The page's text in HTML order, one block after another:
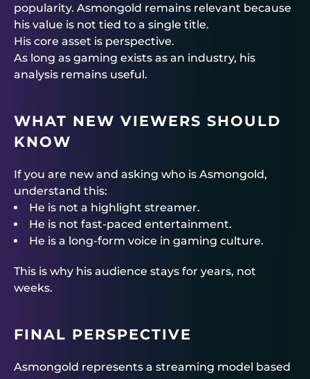
popularity. Asmongold remains relevant because
his value is not tied to a single title.
His core asset is perspective.
As long as gaming exists as an industry, his
analysis remains useful.
WHAT NEW VIEWERS SHOULD
KNOW
If you are new and asking who is Asmongold,
understand this:
He is not a highlight streamer.
He is not fast-paced entertainment.
He is a long-form voice in gaming culture.
This is why his audience stays for years, not
weeks.
FINAL PERSPECTIVE
Asmongold represents a streaming model based